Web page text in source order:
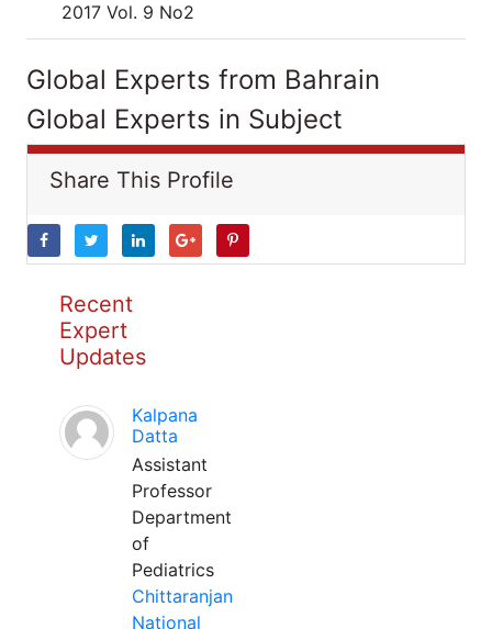
2017 Vol. 9 No2
Global Experts from Bahrain
Global Experts in Subject
Share This Profile
Recent
Expert
Updates
Kalpana
Datta
Assistant
Professor
Department
of
Pediatrics
Chittaranjan
National